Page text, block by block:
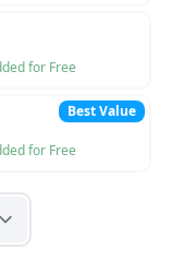
for Free
for Free
Best Value